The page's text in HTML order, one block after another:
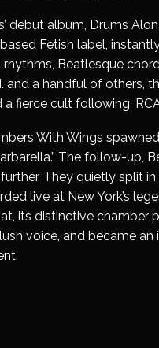
debut album, Drums
Fetish label,
Beatlesque
and a handful of others,
fierce cult following.
With Wings
The follow-up,
They quietly split
live at New York’s
its distinctive chamber
lush voice, and became